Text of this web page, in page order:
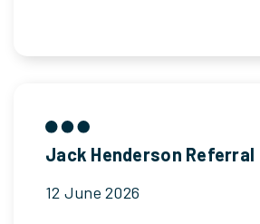
Jack Henderson Referral
12 June 2026